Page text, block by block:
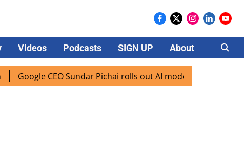
Videos Podcasts SIGN UP About Careers
CEO Sundar Pichai rolls out AI mode search for users in